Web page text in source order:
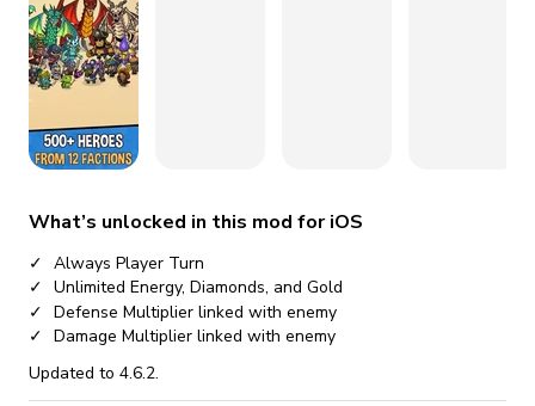
Go Premium
What’s unlocked in this mod for iOS
Always Player Turn
Unlimited Energy, Diamonds, and Gold
Defense Multiplier linked with enemy
Damage Multiplier linked with enemy
Updated to 4.6.2.